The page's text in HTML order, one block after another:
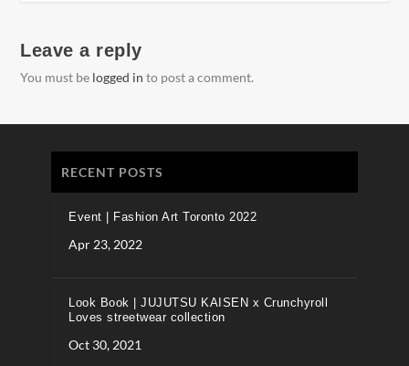
Leave a reply
You must be logged in to post a comment.
RECENT POSTS
Event | Fashion Art Toronto 2022
Apr 23, 2022
Look Book | JUJUTSU KAISEN x Crunchyroll
Loves streetwear collection
Oct 30, 2021